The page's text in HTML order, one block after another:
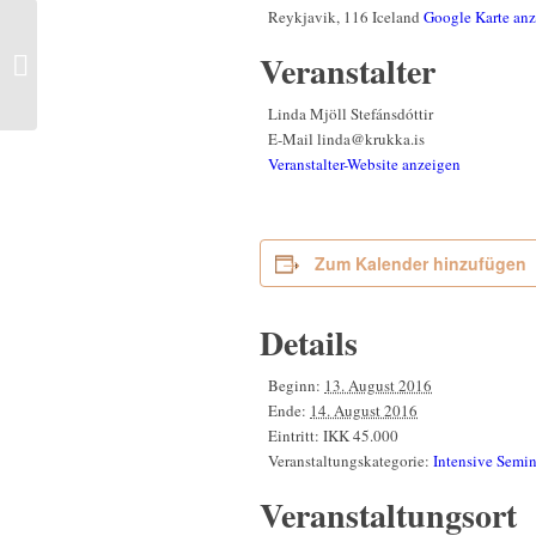
Reykjavik, 116 Iceland Google Karte
Veranstalter
Linda Mjöll Stefánsdóttir
E-Mail linda@krukka.is
Veranstalter-Website anzeigen
Zum Kalender hinzufügen
Details
Beginn: 13. August 2016
Ende: 14. August 2016
Eintritt: IKK 45.000
Veranstaltungskategorie: Intensive
Veranstaltungsort